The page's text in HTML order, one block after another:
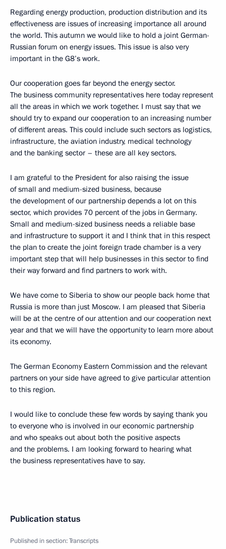
Regarding energy production, production distribution and its
effectiveness are issues of increasing importance all around
the world. This autumn we would like to hold a joint German-
Russian forum on energy issues. This issue is also very
important in the G8’s work.
Our cooperation goes far beyond the energy sector.
The business community representatives here today represent
all the areas in which we work together. I must say that we
should try to expand our cooperation to an increasing number
of different areas. This could include such sectors as logistics,
infrastructure, the aviation industry, medical technology
and the banking sector – these are all key sectors.
I am grateful to the President for also raising the issue
of small and medium-sized business, because
the development of our partnership depends a lot on this
sector, which provides 70 percent of the jobs in Germany.
Small and medium-sized business needs a reliable base
and infrastructure to support it and I think that in this respect
the plan to create the joint foreign trade chamber is a very
important step that will help businesses in this sector to find
their way forward and find partners to work with.
We have come to Siberia to show our people back home that
Russia is more than just Moscow. I am pleased that Siberia
will be at the centre of our attention and our cooperation next
year and that we will have the opportunity to learn more about
its economy.
The German Economy Eastern Commission and the relevant
partners on your side have agreed to give particular attention
to this region.
I would like to conclude these few words by saying thank you
to everyone who is involved in our economic partnership
and who speaks out about both the positive aspects
and the problems. I am looking forward to hearing what
the business representatives have to say.
Publication status
Published in section:Transcripts